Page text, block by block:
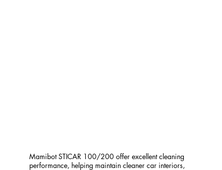
Mamibot STICAR 100/200 offer excellent cleaning
performance, helping maintain cleaner car interiors,